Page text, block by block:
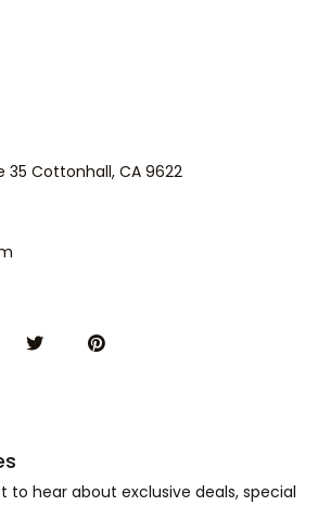
35 Cottonhall, CA 9622
to hear about exclusive deals, special